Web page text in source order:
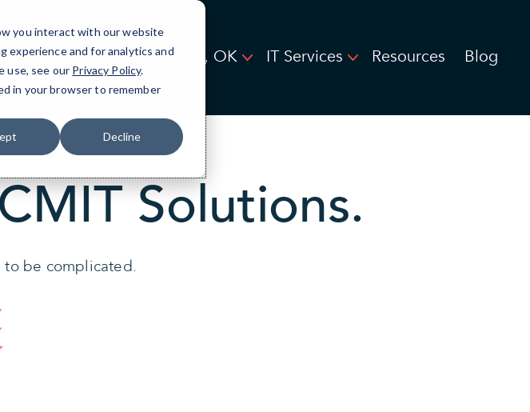
you interact with our website
experience and for analytics and
use, see our Privacy Policy.
in your browser to remember
Decline
Edmond, OK IT Services Resources Blog
Solutions.
to be complicated.